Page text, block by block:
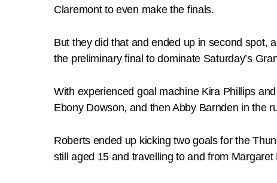
Claremont to even make the finals.
But they did that and ended up in second spot,
the preliminary final to dominate Saturday’s
With experienced goal machine Kira Phillips
Ebony Dowson, and then Abby Barnden in the
Roberts ended up kicking two goals for the
still aged 15 and travelling to and from Margaret